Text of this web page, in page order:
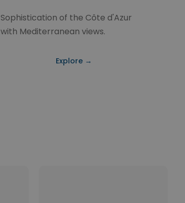
Sophistication of the Côte d'Azur
with Mediterranean views.
Explore →